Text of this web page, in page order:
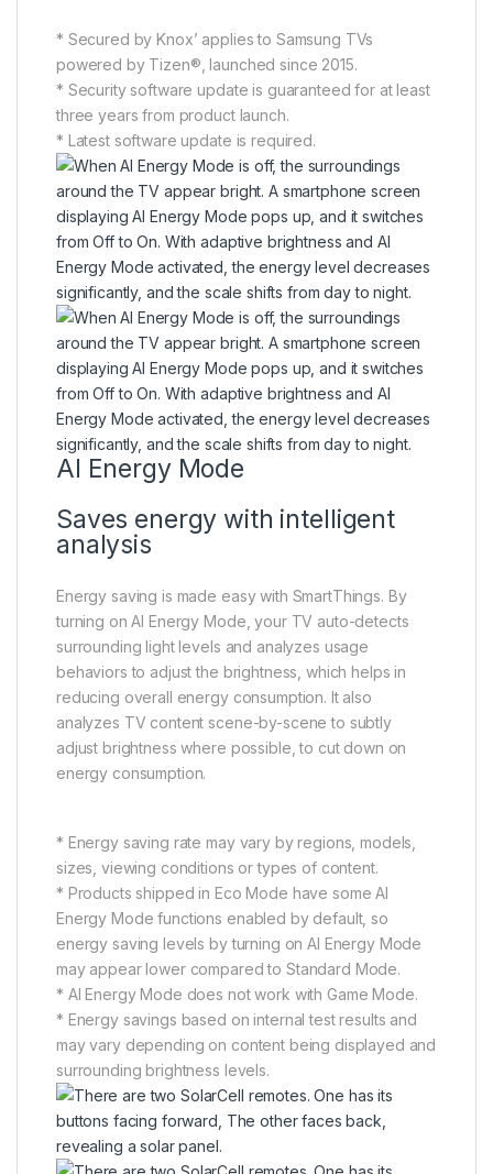
* Secured by Knox’ applies to Samsung TVs
powered by Tizen®, launched since 2015.
* Security software update is guaranteed for at least
three years from product launch.
* Latest software update is required.
AI Energy Mode
Saves energy with intelligent
analysis
Energy saving is made easy with SmartThings. By
turning on AI Energy Mode, your TV auto-detects
surrounding light levels and analyzes usage
behaviors to adjust the brightness, which helps in
reducing overall energy consumption. It also
analyzes TV content scene-by-scene to subtly
adjust brightness where possible, to cut down on
energy consumption.
* Energy saving rate may vary by regions, models,
sizes, viewing conditions or types of content.
* Products shipped in Eco Mode have some AI
Energy Mode functions enabled by default, so
energy saving levels by turning on AI Energy Mode
may appear lower compared to Standard Mode.
* AI Energy Mode does not work with Game Mode.
* Energy savings based on internal test results and
may vary depending on content being displayed and
surrounding brightness levels.